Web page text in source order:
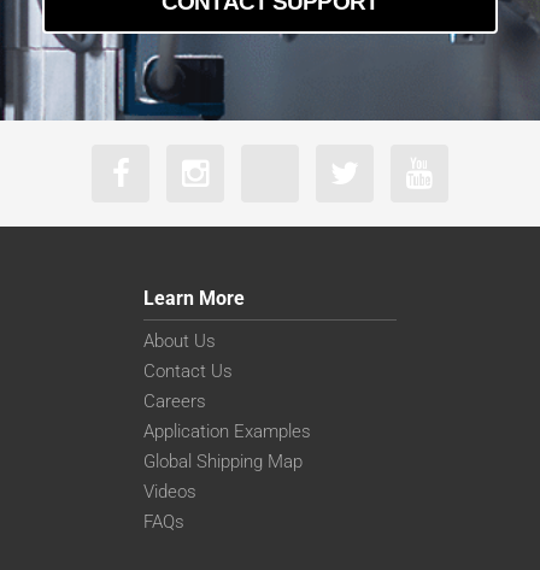
Learn More
About Us
Contact Us
Careers
Application Examples
Global Shipping Map
Videos
FAQs